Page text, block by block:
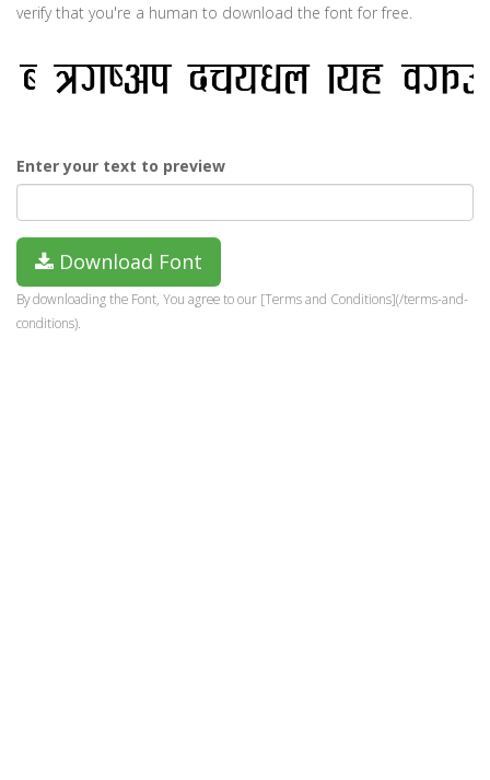
verify that you're a human to download the font for free.
Enter your text to preview
Download Font
By downloading the Font, You agree to our [Terms and Conditions](/terms-and-
conditions).